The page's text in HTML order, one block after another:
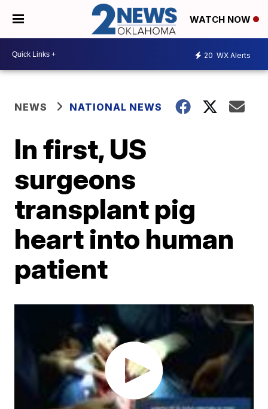
WATCH NOW
20 WX Alerts
NEWS NATIONAL NEWS
In first, US
surgeons
transplant pig
heart into human
patient